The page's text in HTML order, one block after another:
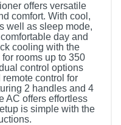
offers versatile
comfort. With cool,
well as sleep mode,
day and
cooling with the
rooms up to 350
control options
control for
2 handles and 4
AC offers effortless
is simple with the